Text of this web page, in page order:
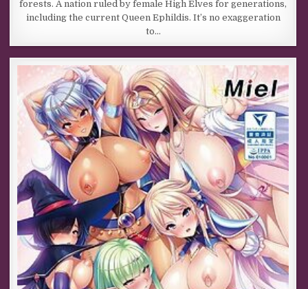
forests. A nation ruled by female High Elves for generations,
including the current Queen Ephildis. It’s no exaggeration
to…